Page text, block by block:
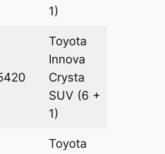
1)
Toyota
Innova
Crysta
SUV (6 +
1)
Toyota